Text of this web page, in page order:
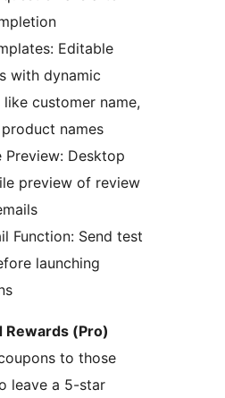
Editable
with dynamic
customer name,
names
Preview: Desktop
preview of review
Function: Send test
launching
Rewards (Pro)
to those
leave a 5-star